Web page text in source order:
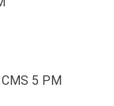
5 PM